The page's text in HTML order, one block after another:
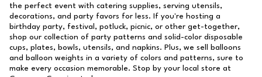
the perfect event with catering supplies, serving utensils,
decorations, and party favors for less. If you're hosting a
birthday party, festival, potluck, picnic, or other get-together,
shop our collection of party patterns and solid-color disposable
cups, plates, bowls, utensils, and napkins. Plus, we sell balloons
and balloon weights in a variety of colors and patterns, sure to
make every occasion memorable. Stop by your local store at